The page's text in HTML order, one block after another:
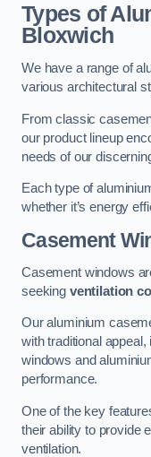
Types of
Bloxwich
We have a range of
various architectural
From classic
our product lineup
needs of our
Each type of
whether it’s energy
Casement
Casement windows
seeking ventilation
Our aluminium
with traditional
windows and
performance.
One of the key
their ability to provide
ventilation.